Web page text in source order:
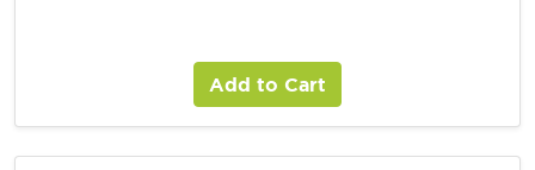
Add to Cart